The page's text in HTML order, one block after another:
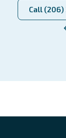
Call (206)